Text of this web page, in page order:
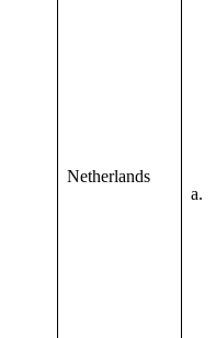
Netherlands
a.